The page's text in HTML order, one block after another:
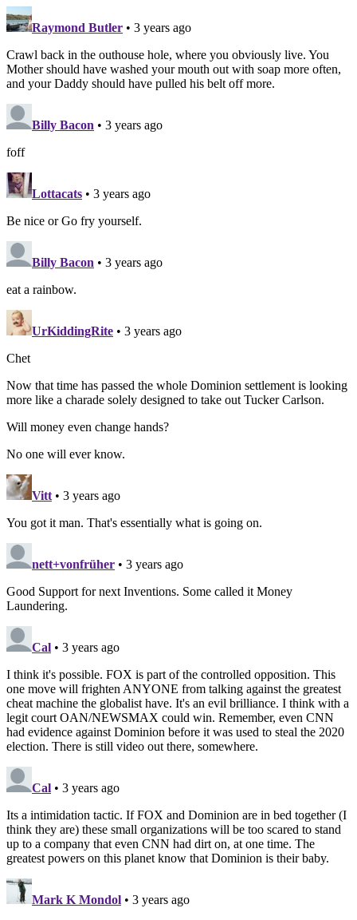
Raymond Butler • 3 years ago
Crawl back in the outhouse hole, where you obviously live. You
Mother should have washed your mouth out with soap more often,
and your Daddy should have pulled his belt off more.
Billy Bacon • 3 years ago
foff
Lottacats • 3 years ago
Be nice or Go fry yourself.
Billy Bacon • 3 years ago
eat a rainbow.
UrKiddingRite • 3 years ago
Chet
Now that time has passed the whole Dominion settlement is looking
more like a charade solely designed to take out Tucker Carlson.
Will money even change hands?
No one will ever know.
Vitt • 3 years ago
You got it man. That's essentially what is going on.
nett+vonfrüher • 3 years ago
Good Support for next Inventions. Some called it Money
Laundering.
Cal • 3 years ago
I think it's possible. FOX is part of the controlled opposition. This
one move will frighten ANYONE from talking against the greatest
cheat machine the globalist have. It's an evil brilliance. I think with a
legit court OAN/NEWSMAX could win. Remember, even CNN
had evidence against Dominion before it was used to steal the 2020
election. There is still video out there, somewhere.
Cal • 3 years ago
Its a intimidation tactic. If FOX and Dominion are in bed together (I
think they are) these small organizations will be too scared to stand
up to a company that even CNN had dirt on, at one time. The
greatest powers on this planet know that Dominion is their baby.
Mark K Mondol • 3 years ago